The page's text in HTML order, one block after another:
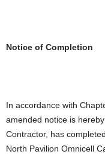
Notice of Completion
In accordance with
amended notice is
Contractor, has
North Pavilion Omnicell